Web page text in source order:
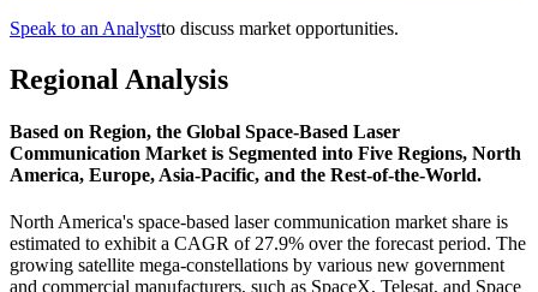
Speak to an Analystto discuss market opportunities.
Regional Analysis
Based on Region, the Global Space-Based Laser
Communication Market is Segmented into Five Regions, North
America, Europe, Asia-Pacific, and the Rest-of-the-World.
North America's space-based laser communication market share is
estimated to exhibit a CAGR of 27.9% over the forecast period. The
growing satellite mega-constellations by various new government
and commercial manufacturers, such as SpaceX, Telesat, and Space